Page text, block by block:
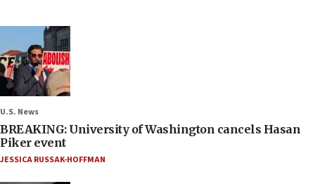
U.S. News
BREAKING: University of Washington cancels Hasan
Piker event
JESSICA RUSSAK-HOFFMAN